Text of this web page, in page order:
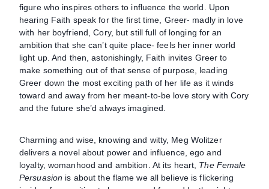
figure who inspires others to influence the world. Upon
hearing Faith speak for the first time, Greer- madly in love
with her boyfriend, Cory, but still full of longing for an
ambition that she can’t quite place- feels her inner world
light up. And then, astonishingly, Faith invites Greer to
make something out of that sense of purpose, leading
Greer down the most exciting path of her life as it winds
toward and away from her meant-to-be love story with Cory
and the future she’d always imagined.
Charming and wise, knowing and witty, Meg Wolitzer
delivers a novel about power and influence, ego and
loyalty, womanhood and ambition. At its heart, The Female
Persuasion is about the flame we all believe is flickering